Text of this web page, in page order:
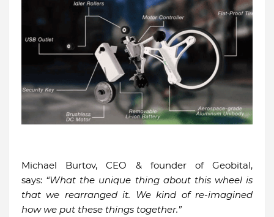
Michael Burtov, CEO & founder of Geobital,
says: “What the unique thing about this wheel is
that we rearranged it. We kind of re-imagined
how we put these things together.”